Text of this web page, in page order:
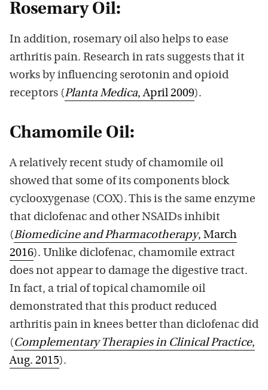
Rosemary Oil:
In addition, rosemary oil also helps to ease
arthritis pain. Research in rats suggests that it
works by influencing serotonin and opioid
receptors (Planta Medica, April 2009).
Chamomile Oil:
A relatively recent study of chamomile oil
showed that some of its components block
cyclooxygenase (COX). This is the same enzyme
that diclofenac and other NSAIDs inhibit
(Biomedicine and Pharmacotherapy, March
2016). Unlike diclofenac, chamomile extract
does not appear to damage the digestive tract.
In fact, a trial of topical chamomile oil
demonstrated that this product reduced
arthritis pain in knees better than diclofenac did
(Complementary Therapies in Clinical Practice,
Aug. 2015).